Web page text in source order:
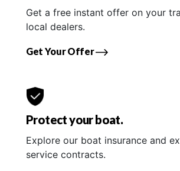
Get a free instant offer on your
local dealers.
Get Your Offer
Protect your boat.
Explore our boat insurance and
service contracts.